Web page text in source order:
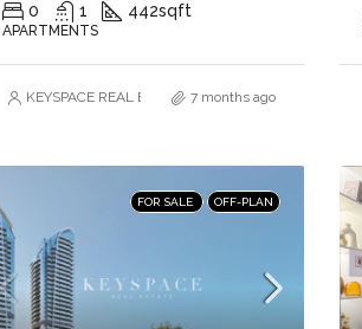
0 1 442sqft
APARTMENTS
KEYSPACE REAL ESTATE BROKERS L.L.C. – Branch
7 months ago
FOR SALE OFF-PLAN